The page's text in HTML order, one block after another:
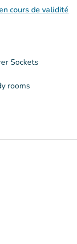
cours de validité
Sockets
rooms